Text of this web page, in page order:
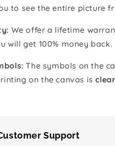
to see the entire picture
We offer a lifetime
will get 100% money back.
The symbols on the
on the canvas is
Support